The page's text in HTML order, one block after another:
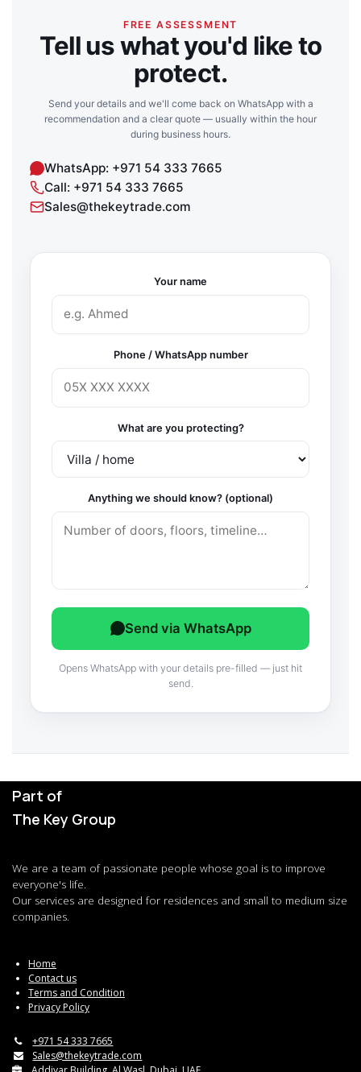
FREE ASSESSMENT
Tell us what you'd like to
protect.
Send your details and we'll come back on WhatsApp with a
recommendation and a clear quote — usually within the hour
during business hours.
WhatsApp: +971 54 333 7665
Call: +971 54 333 7665
Sales@thekeytrade.com
Your name
Phone / WhatsApp number
What are you protecting?
Anything we should know? (optional)
Send via WhatsApp
Opens WhatsApp with your details pre-filled — just hit
send.
Part of
The Key Group
We are a team of passionate people whose goal is to improve
everyone's life.
Our services are designed for residences and small to medium size
companies.
Home
Contact us
Terms and Condition
Privacy Policy
+971 54 333 7665
Sales@thekeytrade.com